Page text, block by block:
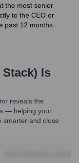
the most senior
to the CEO or
past 12 months.
Is
reveals the
— helping your
smarter and close